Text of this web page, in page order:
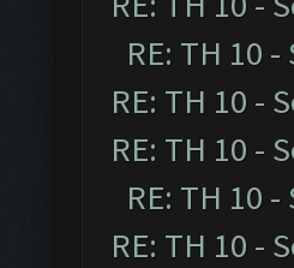
RE: TH 10
RE: TH 10 -
RE: TH 10 -
RE: TH 10
RE: TH 10 -